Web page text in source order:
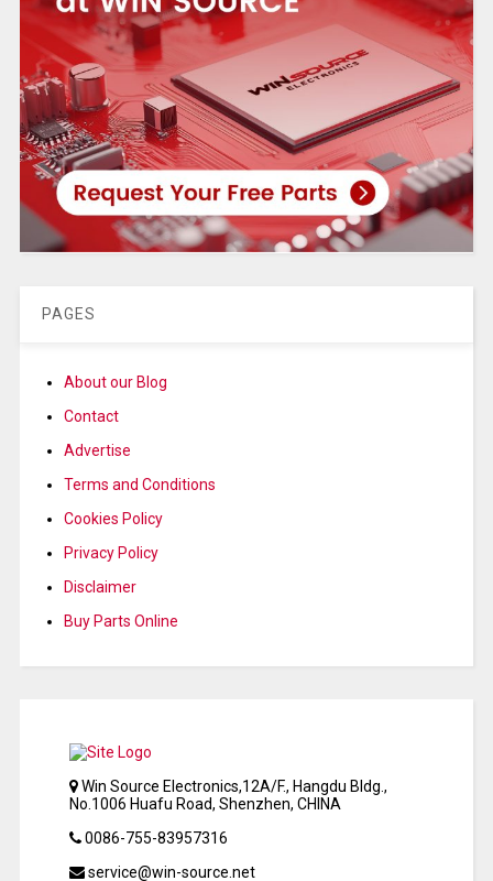
PAGES
About our Blog
Contact
Advertise
Terms and Conditions
Cookies Policy
Privacy Policy
Disclaimer
Buy Parts Online
Win Source Electronics,12A/F., Hangdu Bldg.,
No.1006 Huafu Road, Shenzhen, CHINA
0086-755-83957316
service@win-source.net